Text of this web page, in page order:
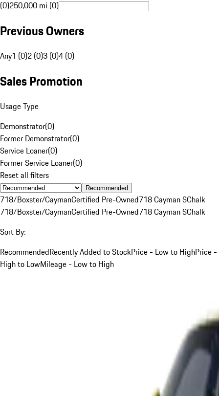
(0)250,000 mi (0)
Previous Owners
Any1 (0)2 (0)3 (0)4 (0)
Sales Promotion
Usage Type
Demonstrator(0)
Former Demonstrator(0)
Service Loaner(0)
Former Service Loaner(0)
Reset all filters
Recommended
718/Boxster/CaymanCertified Pre-Owned718 Cayman SChalk
718/Boxster/CaymanCertified Pre-Owned718 Cayman SChalk
Sort By:
RecommendedRecently Added to StockPrice - Low to HighPrice -
High to LowMileage - Low to High